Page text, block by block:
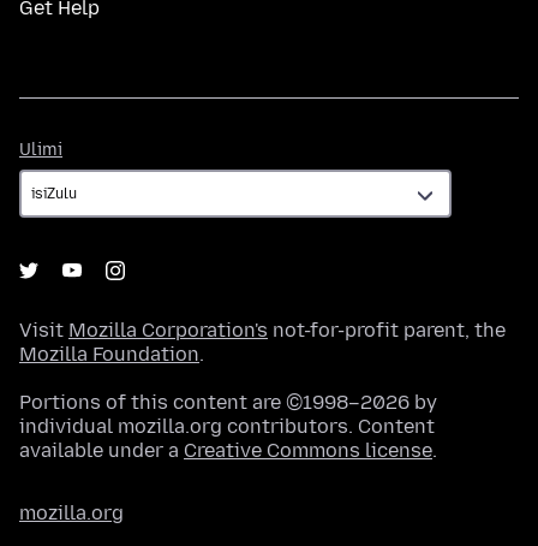
Get Help
Ulimi
Visit Mozilla Corporation's not-for-profit parent, the
Mozilla Foundation.
Portions of this content are ©1998–2026 by
individual mozilla.org contributors. Content
available under a Creative Commons license.
mozilla.org